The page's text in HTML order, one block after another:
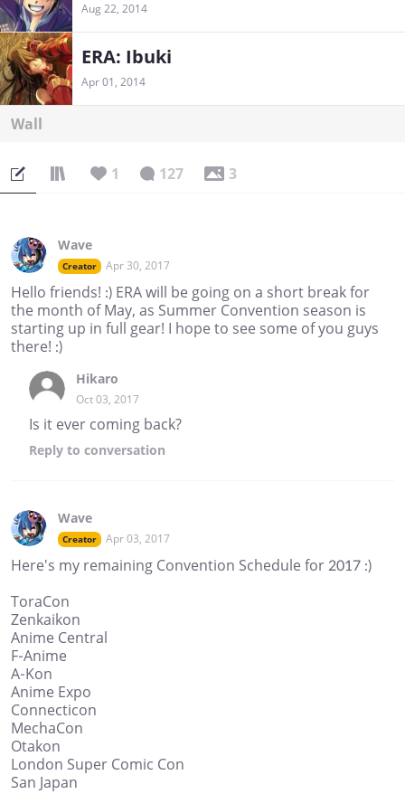
Aug 22, 2014
ERA: Ibuki
Apr 01, 2014
Wall
1 127 3
Wave
Creator Apr 30, 2017
Hello friends! :) ERA will be going on a short break for
the month of May, as Summer Convention season is
starting up in full gear! I hope to see some of you guys
there! :)
Hikaro
Oct 03, 2017
Is it ever coming back?
Reply to conversation
Wave
Creator Apr 03, 2017
Here's my remaining Convention Schedule for 2017 :)
ToraCon
Zenkaikon
Anime Central
F-Anime
A-Kon
Anime Expo
Connecticon
MechaCon
Otakon
London Super Comic Con
San Japan